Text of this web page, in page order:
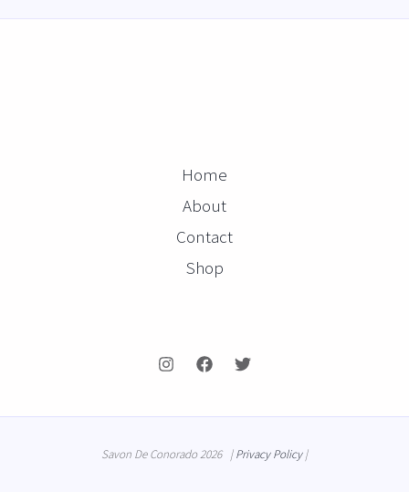
Home
About
Contact
Shop
Savon De Conorado 2026 |Privacy Policy|